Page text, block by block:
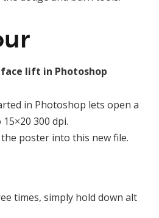
lift in Photoshop
in Photoshop lets open a
300 dpi.
poster into this new file.
times, simply hold down alt